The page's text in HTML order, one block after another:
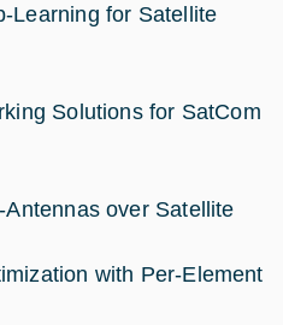
Learning for Satellite
Solutions for SatCom
over Satellite
with Per-Element